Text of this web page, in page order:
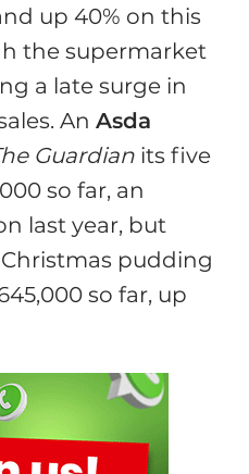
up 40% on this
the supermarket
a late surge in
An Asda
Guardian its five
so far, an
last year, but
pudding
so far, up